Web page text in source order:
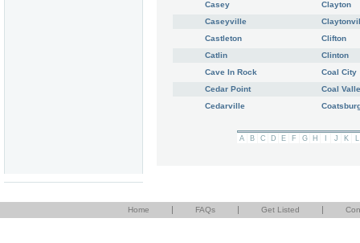
Casey
Caseyville
Castleton
Catlin
Cave In Rock
Cedar Point
Cedarville
Clayton
Clifton
Clinton
Coal City
Coal
A B C D E F G H J K L
Home | FAQs | Get Listed |